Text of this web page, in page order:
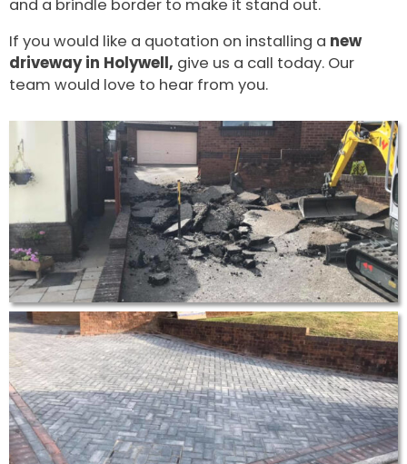
and a brindle border to make it stand out.
If you would like a quotation on installing a new
driveway in Holywell, give us a call today. Our
team would love to hear from you.